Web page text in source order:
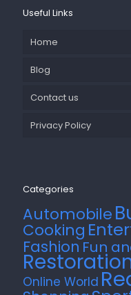
Useful Links
Home
Blog
Contact us
Privacy Policy
Categories
Automobile
Cooking
Fashion Fun
Online World